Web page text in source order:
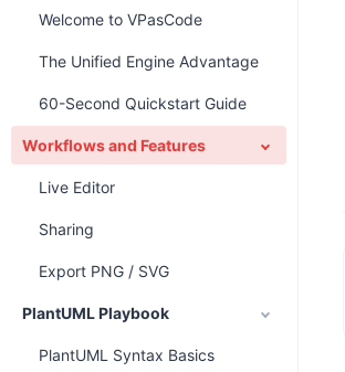
Welcome to VPasCode
The Unified Engine Advantage
60-Second Quickstart Guide
Workflows and Features
Live Editor
Sharing
Export PNG / SVG
PlantUML Playbook
PlantUML Syntax Basics